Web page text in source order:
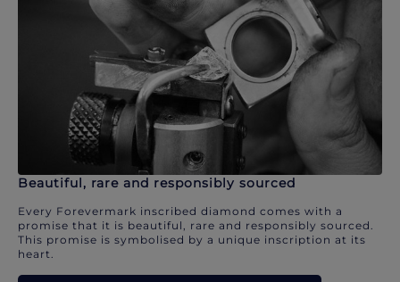
Beautiful, rare and responsibly sourced
Every Forevermark inscribed diamond comes with a
promise that it is beautiful, rare and responsibly sourced.
This promise is symbolised by a unique inscription at its
heart.